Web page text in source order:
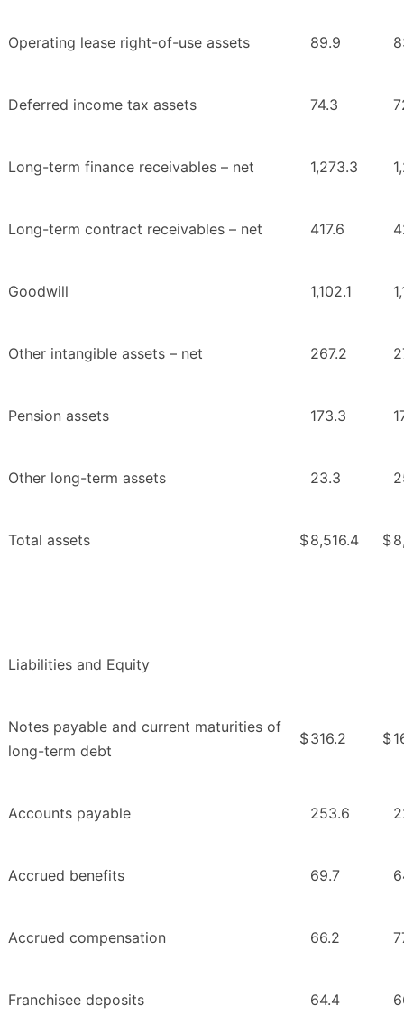
Operating lease right-of-use assets 89.9
Deferred income tax assets 74.3
Long-term finance receivables – net 1,273.3
Long-term contract receivables – net 417.6
Goodwill 1,102.1
Other intangible assets – net 267.2
Pension assets 173.3
Other long-term assets 23.3
Total assets $8,516.4 $
Liabilities and Equity
Notes payable and current maturities of
long-term debt
$316.2 $
Accounts payable 253.6
Accrued benefits 69.7
Accrued compensation 66.2
Franchisee deposits 64.4